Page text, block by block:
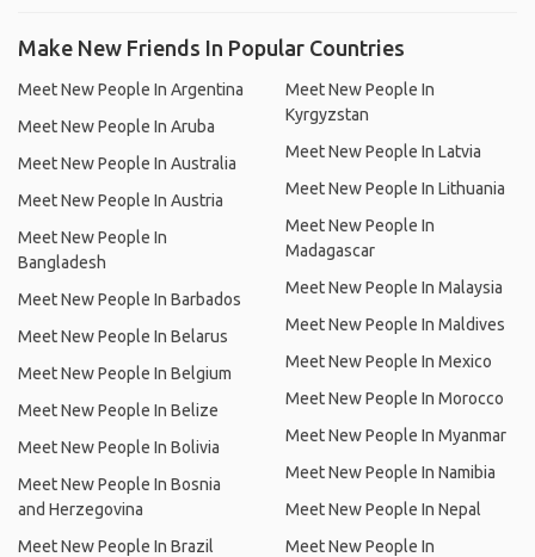
Make New Friends In Popular Countries
Meet New People In Argentina
Meet New People In Aruba
Meet New People In Australia
Meet New People In Austria
Meet New People In
Bangladesh
Meet New People In Barbados
Meet New People In Belarus
Meet New People In Belgium
Meet New People In Belize
Meet New People In Bolivia
Meet New People In Bosnia
and Herzegovina
Meet New People In Brazil
Meet New People In
Kyrgyzstan
Meet New People In Latvia
Meet New People In Lithuania
Meet New People In
Madagascar
Meet New People In Malaysia
Meet New People In Maldives
Meet New People In Mexico
Meet New People In Morocco
Meet New People In Myanmar
Meet New People In Namibia
Meet New People In Nepal
Meet New People In